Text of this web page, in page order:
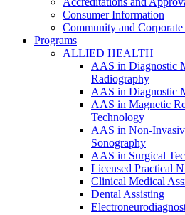
Consumer Information
Community and Corporate
Programs
ALLIED HEALTH
AAS in Diagnostic
Radiography
AAS in Diagnostic
AAS in Magnetic
Technology
AAS in Non-
Sonography
AAS in Surgical
Licensed Practical
Clinical Medical
Dental Assisting